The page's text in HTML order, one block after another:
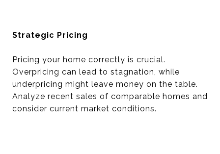
Strategic Pricing
Pricing your home correctly is crucial.
Overpricing can lead to stagnation, while
underpricing might leave money on the table.
Analyze recent sales of comparable homes and
consider current market conditions.